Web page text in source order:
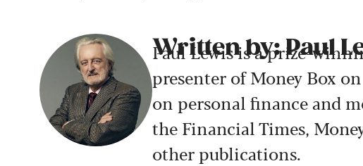
Written by: Paul
Paul Lewis is a prize-
presenter of Money Box
on personal finance and
the Financial Times,
other publications.